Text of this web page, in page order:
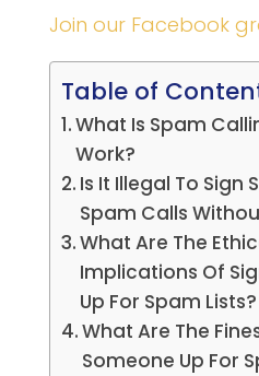
Join our Facebook
Table of
What Is Spam
Work?
Is It Illegal To Sign
Spam Calls
What Are The
Implications Of
Up For Spam Lists?
What Are The
Someone Up For